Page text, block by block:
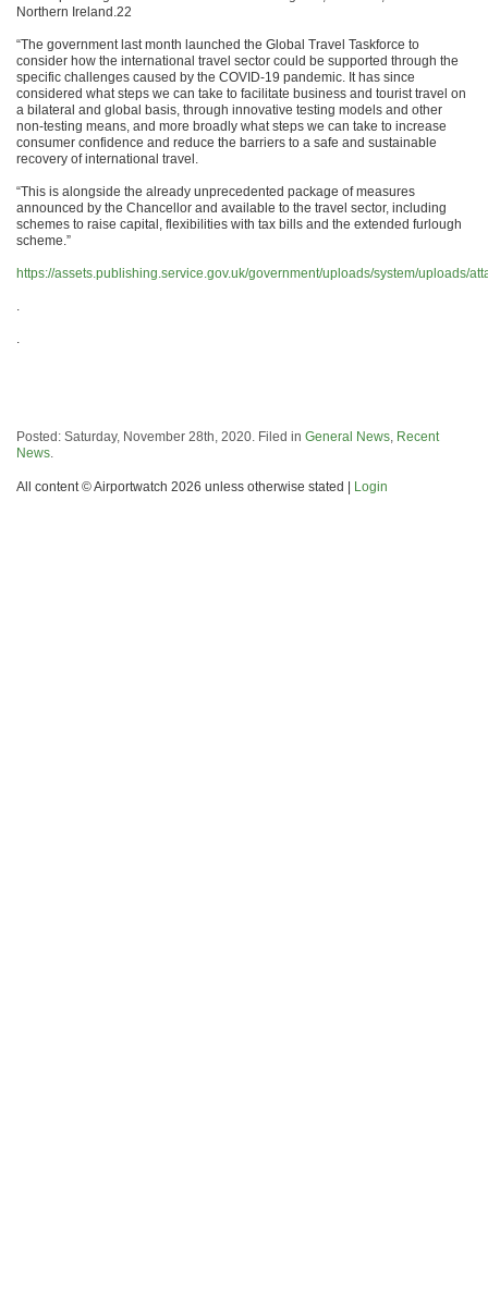
Northern Ireland.22
“The government last month launched the Global Travel Taskforce to
consider how the international travel sector could be supported through the
specific challenges caused by the COVID-19 pandemic. It has since
considered what steps we can take to facilitate business and tourist travel on
a bilateral and global basis, through innovative testing models and other
non-testing means, and more broadly what steps we can take to increase
consumer confidence and reduce the barriers to a safe and sustainable
recovery of international travel.
“This is alongside the already unprecedented package of measures
announced by the Chancellor and available to the travel sector, including
schemes to raise capital, flexibilities with tax bills and the extended furlough
scheme.”
https://assets.publishing.service.gov.uk/government/uploads/system/uploads/
.
.
Posted: Saturday, November 28th, 2020. Filed in General News, Recent
News.
All content © Airportwatch 2026 unless otherwise stated | Login